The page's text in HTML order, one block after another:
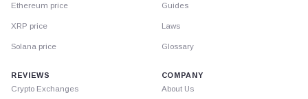
Ethereum price
XRP price
Solana price
Guides
Laws
Glossary
REVIEWS
Crypto Exchanges
COMPANY
About Us